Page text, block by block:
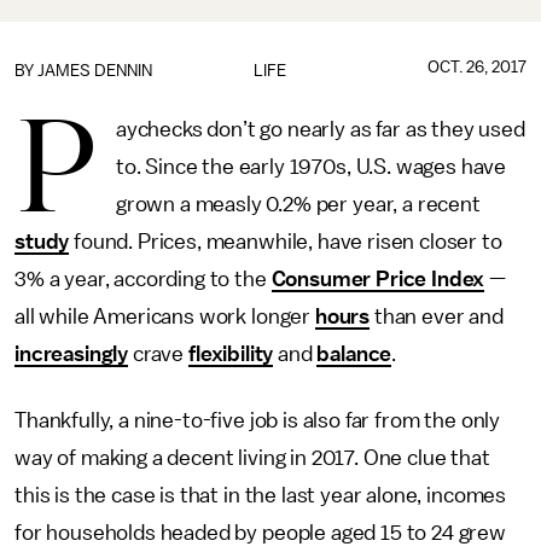
LIFE
BY JAMES DENNIN OCT. 26, 2017
P
aychecks don’t go nearly as far as they used
to. Since the early 1970s, U.S. wages have
grown a measly 0.2% per year, a recent
study found. Prices, meanwhile, have risen closer to
3% a year, according to the Consumer Price Index —
all while Americans work longer hours than ever and
increasingly crave flexibility and balance.
Thankfully, a nine-to-five job is also far from the only
way of making a decent living in 2017. One clue that
this is the case is that in the last year alone, incomes
for households headed by people aged 15 to 24 grew